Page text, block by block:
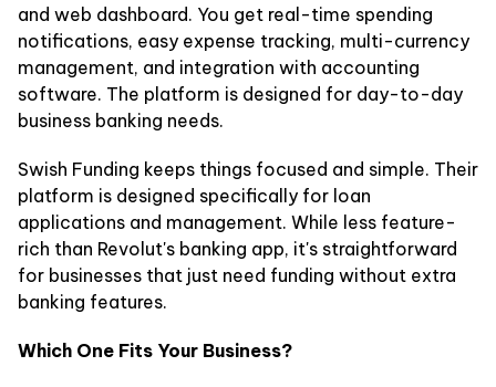
and web dashboard. You get real-time spending
notifications, easy expense tracking, multi-currency
management, and integration with accounting
software. The platform is designed for day-to-day
business banking needs.
Swish Funding keeps things focused and simple. Their
platform is designed specifically for loan
applications and management. While less feature-
rich than Revolut's banking app, it's straightforward
for businesses that just need funding without extra
banking features.
Which One Fits Your Business?